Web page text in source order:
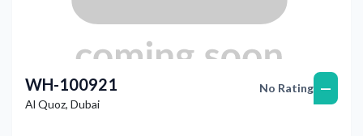
WH-100921
Al Quoz, Dubai
No Rating —